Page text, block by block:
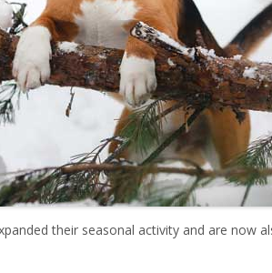
their seasonal activity and are now